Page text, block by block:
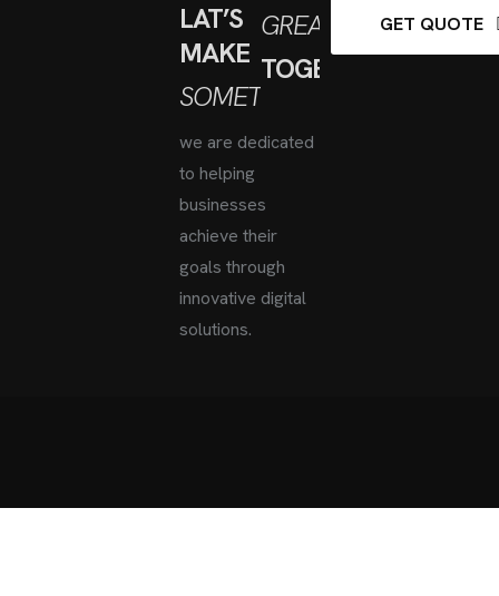
LAT’S
MAKE
SOMETHING
GREAT
TOGETHER
we are dedicated
to helping
businesses
achieve their
goals through
innovative digital
solutions.
GET QUOTE